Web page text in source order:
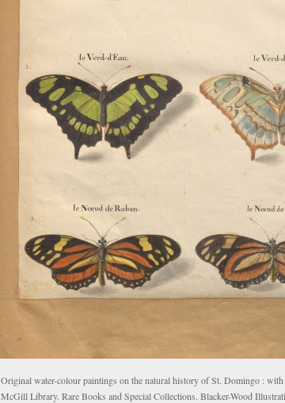
Original water-colour paintings on the natural history of St. Domingo : with
McGill Library. Rare Books and Special Collections. Blacker-Wood